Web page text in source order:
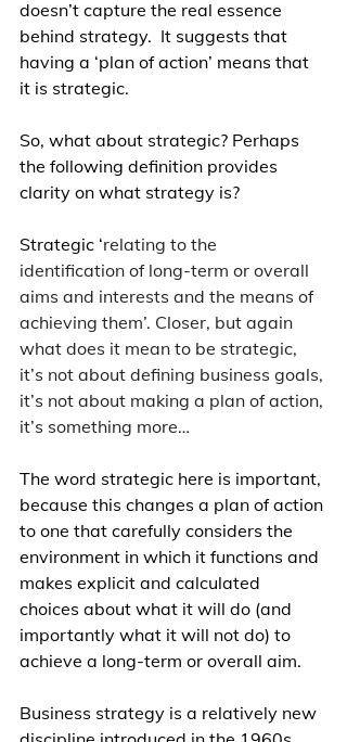
doesn’t capture the real essence
behind strategy.  It suggests that
having a ‘plan of action’ means that
it is strategic.
So, what about strategic? Perhaps
the following definition provides
clarity on what strategy is?
Strategic ‘relating to the
identification of long-term or overall
aims and interests and the means of
achieving them’. Closer, but again
what does it mean to be strategic,
it’s not about defining business goals,
it’s not about making a plan of action,
it’s something more…
The word strategic here is important,
because this changes a plan of action
to one that carefully considers the
environment in which it functions and
makes explicit and calculated
choices about what it will do (and
importantly what it will not do) to
achieve a long-term or overall aim.
Business strategy is a relatively new